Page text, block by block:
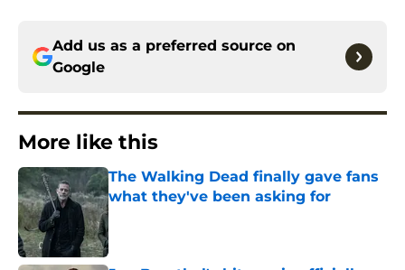
Add us as a preferred source on
Google
More like this
The Walking Dead finally gave fans
what they've been asking for
Published by on Invalid Date